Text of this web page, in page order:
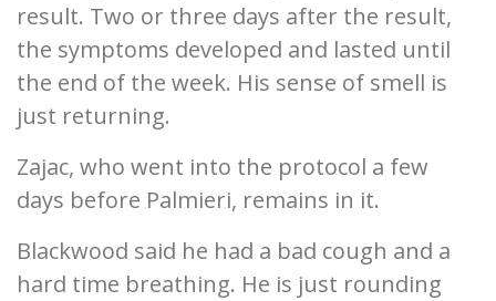
result. Two or three days after the result,
the symptoms developed and lasted until
the end of the week. His sense of smell is
just returning.
Zajac, who went into the protocol a few
days before Palmieri, remains in it.
Blackwood said he had a bad cough and a
hard time breathing. He is just rounding